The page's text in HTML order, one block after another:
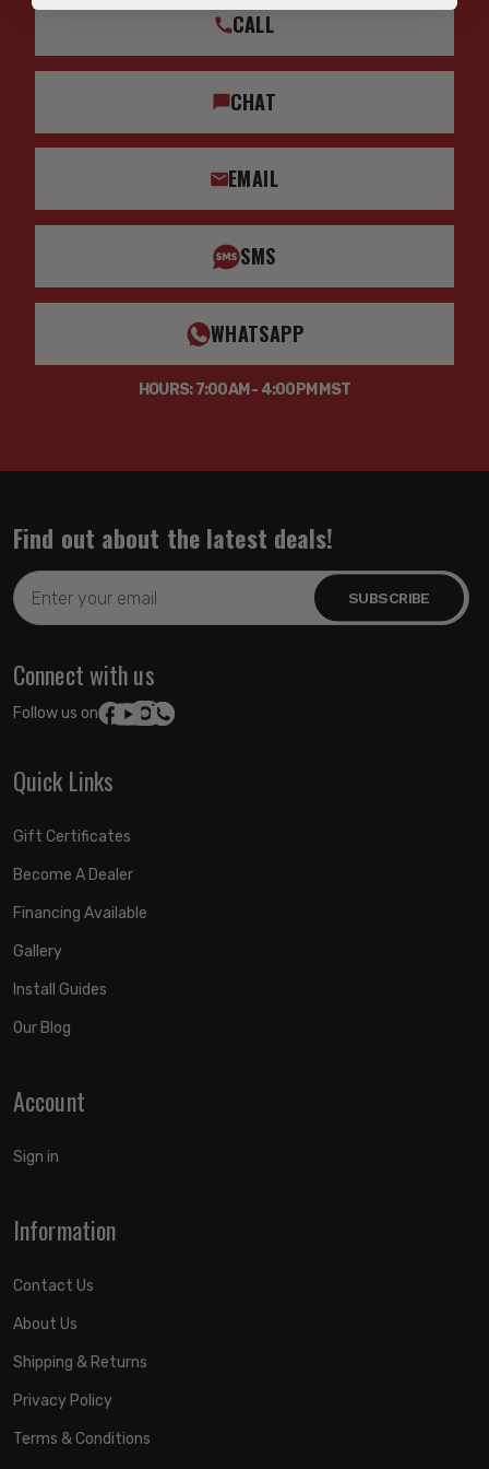
CALL
CHAT
EMAIL
SMS
WHATSAPP
HOURS: 7:00AM - 4:00PM MST
Find out about the latest deals!
Email
Address
Connect with us
Follow us on:
Quick Links
Gift Certificates
Become A Dealer
Financing Available
Gallery
Install Guides
Our Blog
Account
Sign in
Information
Contact Us
About Us
Shipping & Returns
Privacy Policy
Terms & Conditions